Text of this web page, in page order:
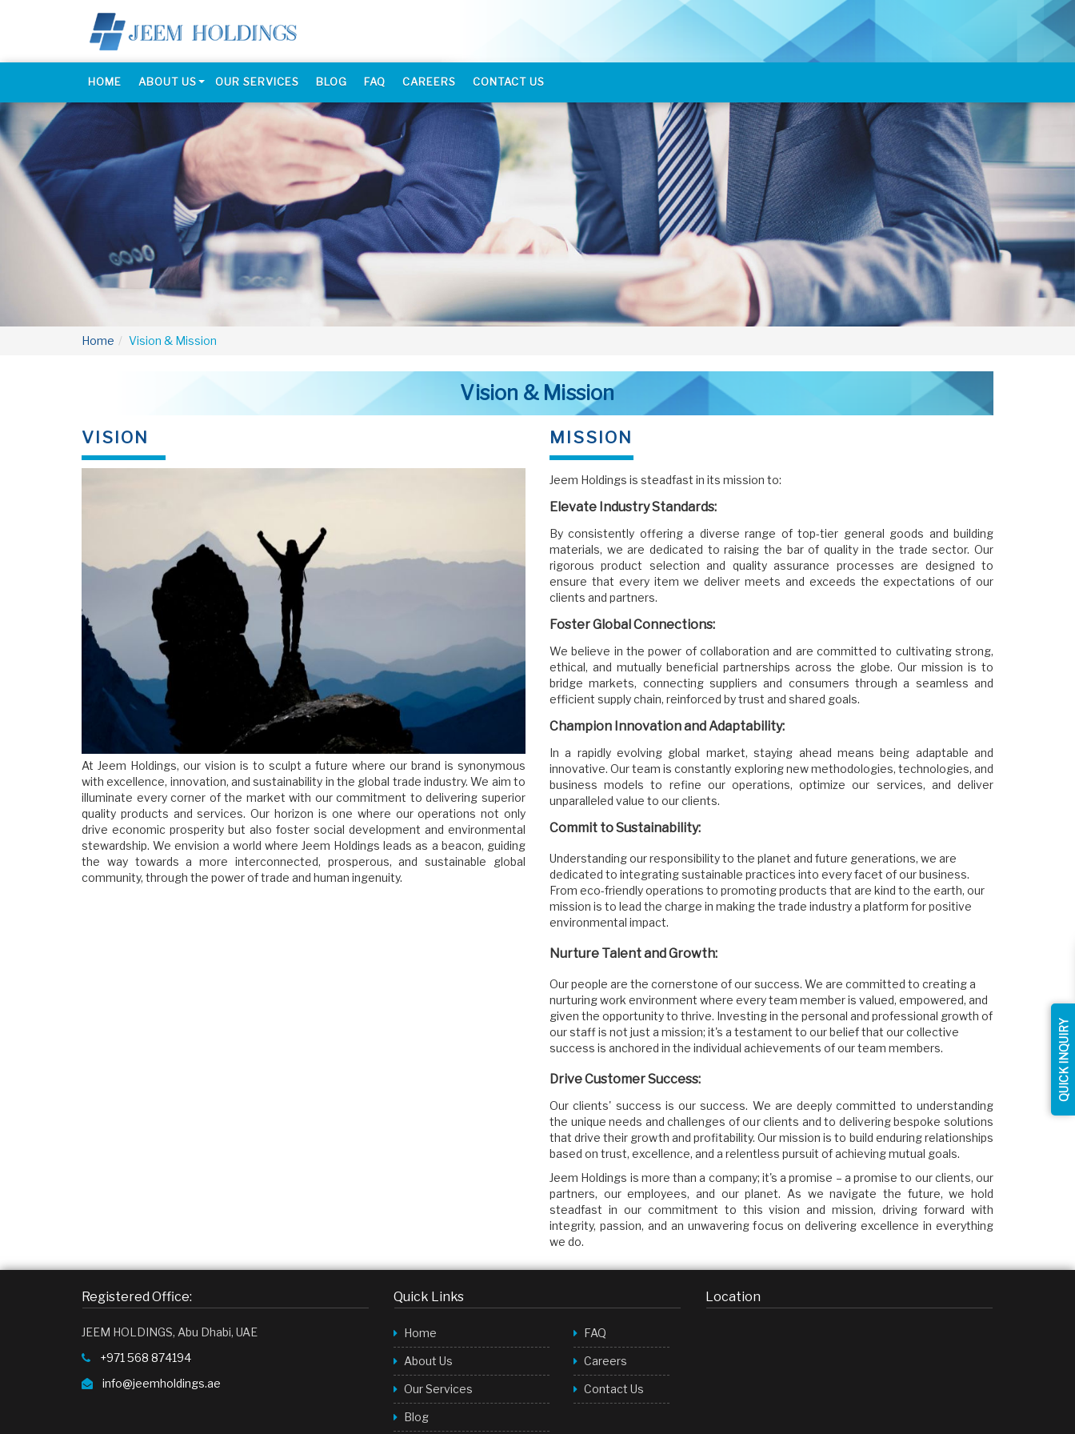
HOME ABOUT US OUR SERVICES BLOG FAQ CAREERS CONTACT US
Home Vision & Mission
Vision & Mission
VISION
At Jeem Holdings, our vision is to sculpt a future where our brand is synonymous
with excellence, innovation, and sustainability in the global trade industry. We aim to
illuminate every corner of the market with our commitment to delivering superior
quality products and services. Our horizon is one where our operations not only
drive economic prosperity but also foster social development and environmental
stewardship. We envision a world where Jeem Holdings leads as a beacon, guiding
the way towards a more interconnected, prosperous, and sustainable global
community, through the power of trade and human ingenuity.
MISSION
Jeem Holdings is steadfast in its mission to:
Elevate Industry Standards:
By consistently offering a diverse range of top-tier general goods and building
materials, we are dedicated to raising the bar of quality in the trade sector. Our
rigorous product selection and quality assurance processes are designed to
ensure that every item we deliver meets and exceeds the expectations of our
clients and partners.
Foster Global Connections:
We believe in the power of collaboration and are committed to cultivating strong,
ethical, and mutually beneficial partnerships across the globe. Our mission is to
bridge markets, connecting suppliers and consumers through a seamless and
efficient supply chain, reinforced by trust and shared goals.
Champion Innovation and Adaptability:
In a rapidly evolving global market, staying ahead means being adaptable and
innovative. Our team is constantly exploring new methodologies, technologies, and
business models to refine our operations, optimize our services, and deliver
unparalleled value to our clients.
Commit to Sustainability:
Understanding our responsibility to the planet and future generations, we are
dedicated to integrating sustainable practices into every facet of our business.
From eco-friendly operations to promoting products that are kind to the earth, our
mission is to lead the charge in making the trade industry a platform for positive
environmental impact.
Nurture Talent and Growth:
Our people are the cornerstone of our success. We are committed to creating a
nurturing work environment where every team member is valued, empowered, and
given the opportunity to thrive. Investing in the personal and professional growth of
our staff is not just a mission; it's a testament to our belief that our collective
success is anchored in the individual achievements of our team members.
Drive Customer Success:
Our clients' success is our success. We are deeply committed to understanding
the unique needs and challenges of our clients and to delivering bespoke solutions
that drive their growth and profitability. Our mission is to build enduring relationships
based on trust, excellence, and a relentless pursuit of achieving mutual goals.
Jeem Holdings is more than a company; it's a promise – a promise to our clients, our
partners, our employees, and our planet. As we navigate the future, we hold
steadfast in our commitment to this vision and mission, driving forward with
integrity, passion, and an unwavering focus on delivering excellence in everything
we do.
Registered Office:
JEEM HOLDINGS, Abu Dhabi, UAE
+971 568 874194
info@jeemholdings.ae
Quick Links
Home
About Us
Our Services
Blog
FAQ
Careers
Contact Us
Location
QUICK INQUIRY